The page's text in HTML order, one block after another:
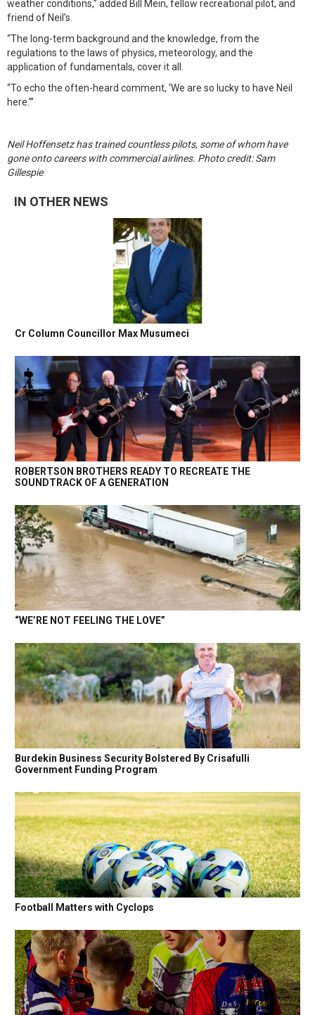
weather conditions,” added Bill Mein, fellow recreational pilot, and
friend of Neil’s.
“The long-term background and the knowledge, from the
regulations to the laws of physics, meteorology, and the
application of fundamentals, cover it all.
“To echo the often-heard comment, ‘We are so lucky to have Neil
here.’”
Neil Hoffensetz has trained countless pilots, some of whom have
gone onto careers with commercial airlines. Photo credit: Sam
Gillespie
IN OTHER NEWS
Cr Column Councillor Max Musumeci
ROBERTSON BROTHERS READY TO RECREATE THE
SOUNDTRACK OF A GENERATION
“WE’RE NOT FEELING THE LOVE”
Burdekin Business Security Bolstered By Crisafulli
Government Funding Program
Football Matters with Cyclops